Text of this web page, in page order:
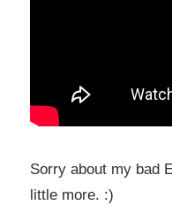
Sorry about my bad
little more. :)